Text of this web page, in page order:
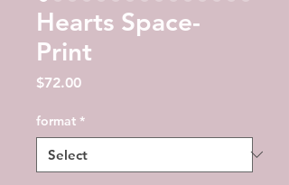
Hearts Space-
Print
$72.00Price
format *